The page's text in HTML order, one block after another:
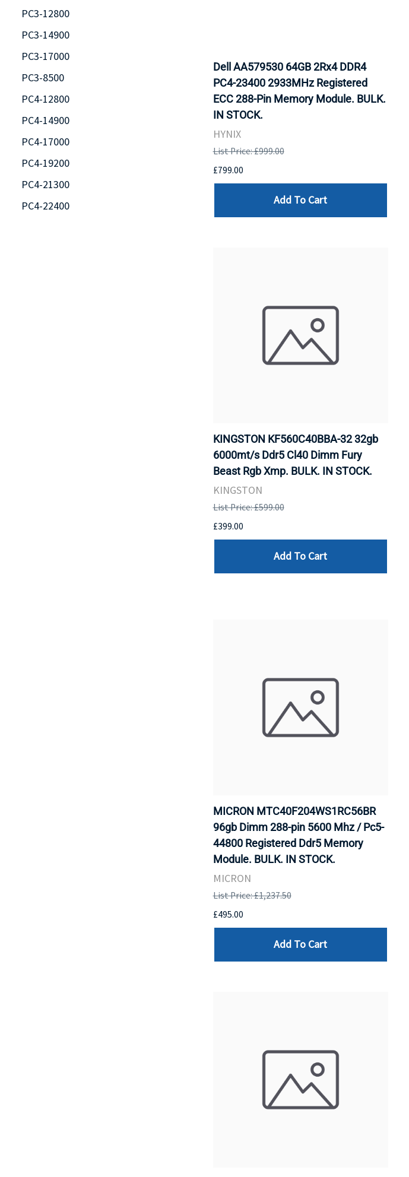
PC3-12800
PC3-14900
PC3-17000
PC3-8500
PC4-12800
PC4-14900
PC4-17000
PC4-19200
PC4-21300
PC4-22400
Dell AA579530 64GB 2Rx4 DDR4
PC4-23400 2933MHz Registered
ECC 288-Pin Memory Module. BULK.
IN STOCK.
HYNIX
List Price: £999.00
£799.00
Add To Cart
KINGSTON KF560C40BBA-32 32gb
6000mt/s Ddr5 Cl40 Dimm Fury
Beast Rgb Xmp. BULK. IN STOCK.
KINGSTON
List Price: £599.00
£399.00
Add To Cart
MICRON MTC40F204WS1RC56BR
96gb Dimm 288-pin 5600 Mhz / Pc5-
44800 Registered Ddr5 Memory
Module. BULK. IN STOCK.
MICRON
List Price: £1,237.50
£495.00
Add To Cart